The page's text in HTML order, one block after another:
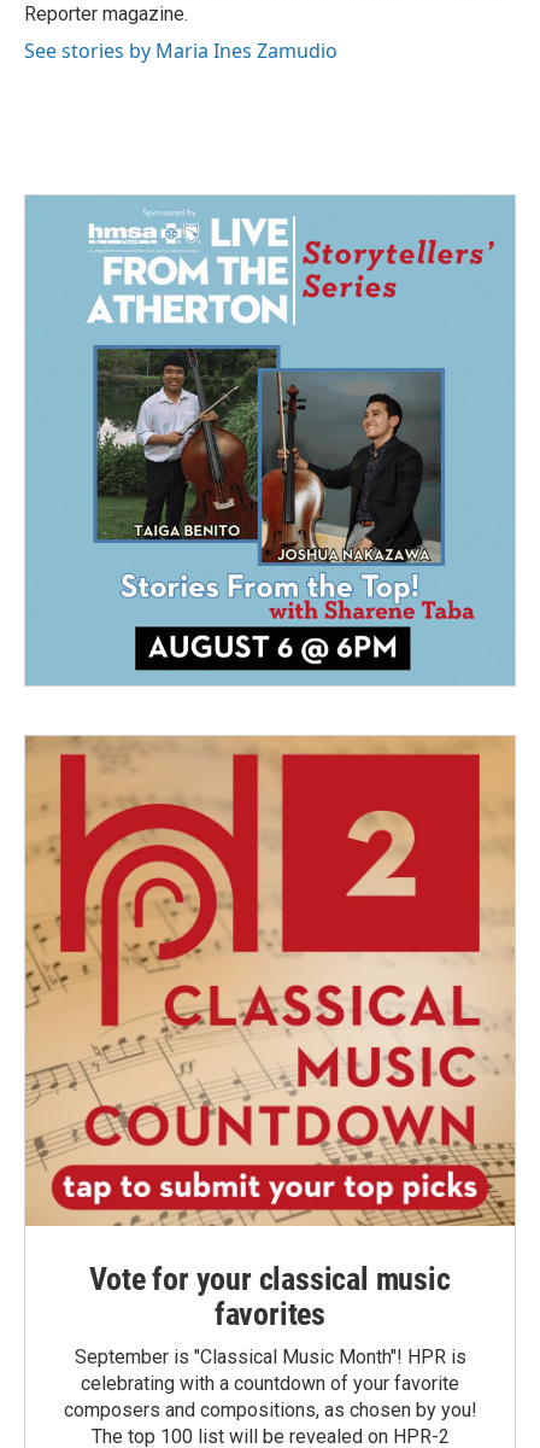
Reporter magazine.
See stories by Maria Ines Zamudio
Vote for your classical music
favorites
September is "Classical Music Month"! HPR is
celebrating with a countdown of your favorite
composers and compositions, as chosen by you!
The top 100 list will be revealed on HPR-2